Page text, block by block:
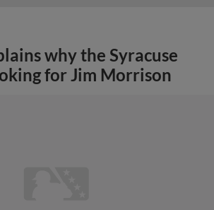
why the Syracuse
for Jim Morrison